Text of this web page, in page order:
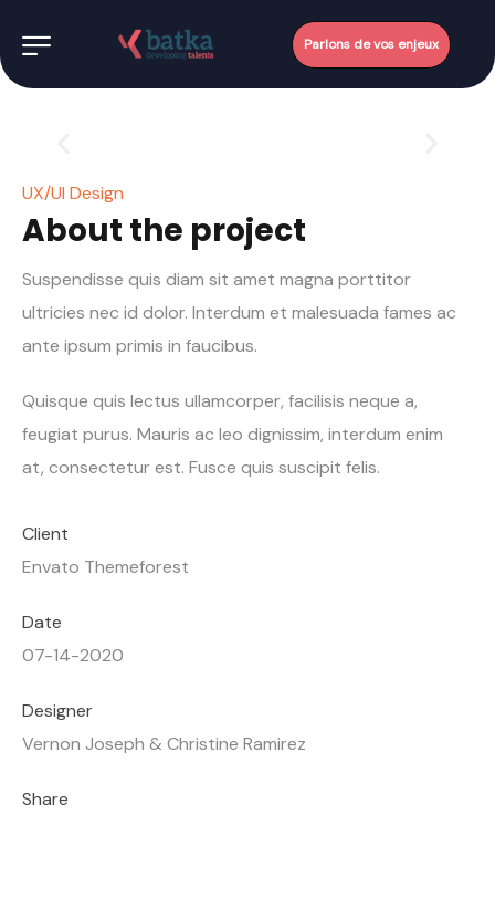
Parlons de vos enjeux
UX/UI Design
About the project
Suspendisse quis diam sit amet magna porttitor
ultricies nec id dolor. Interdum et malesuada fames ac
ante ipsum primis in faucibus.
Quisque quis lectus ullamcorper, facilisis neque a,
feugiat purus. Mauris ac leo dignissim, interdum enim
at, consectetur est. Fusce quis suscipit felis.
Client
Envato Themeforest
Date
07-14-2020
Designer
Vernon Joseph & Christine Ramirez
Share